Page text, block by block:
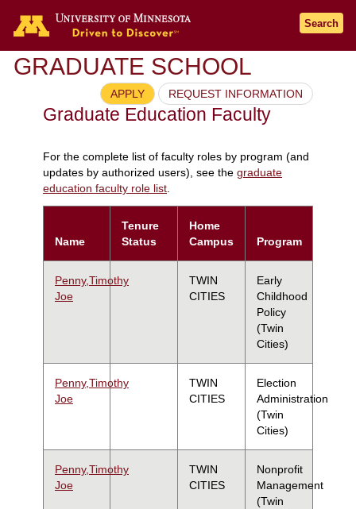
Search
GRADUATE SCHOOL
APPLY REQUEST INFORMATION
Graduate Education Faculty
For the complete list of faculty roles by program (and
updates by authorized users), see the graduate
education faculty role list.
Name
Tenure
Status
Home
Campus
Program
Penny,Timothy
Joe
TWIN
CITIES
Early
Childhood
Policy
(Twin
Cities)
Penny,Timothy
Joe
TWIN
CITIES
Election
Administration
(Twin
Cities)
Penny,Timothy
Joe
TWIN
CITIES
Nonprofit
Management
(Twin